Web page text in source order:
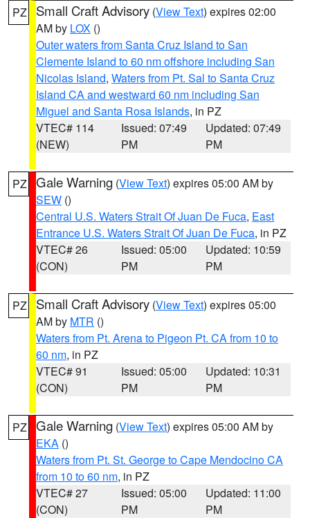
PZ Small Craft Advisory (View Text) expires 02:00
AM by LOX ()
Outer waters from Santa Cruz Island to San
Clemente Island to 60 nm offshore including San
Nicolas Island, Waters from Pt. Sal to Santa Cruz
Island CA and westward 60 nm including San
Miguel and Santa Rosa Islands, in PZ
VTEC# 114
(NEW)
Issued: 07:49
PM
Updated: 07:49
PM
PZ Gale Warning (View Text) expires 05:00 AM by
SEW ()
Central U.S. Waters Strait Of Juan De Fuca, East
Entrance U.S. Waters Strait Of Juan De Fuca, in PZ
VTEC# 26
(CON)
Issued: 05:00
PM
Updated: 10:59
PM
PZ Small Craft Advisory (View Text) expires 05:00
AM by MTR ()
Waters from Pt. Arena to Pigeon Pt. CA from 10 to
60 nm, in PZ
VTEC# 91
(CON)
Issued: 05:00
PM
Updated: 10:31
PM
PZ Gale Warning (View Text) expires 05:00 AM by
EKA ()
Waters from Pt. St. George to Cape Mendocino CA
from 10 to 60 nm, in PZ
VTEC# 27
(CON)
Issued: 05:00
PM
Updated: 11:00
PM